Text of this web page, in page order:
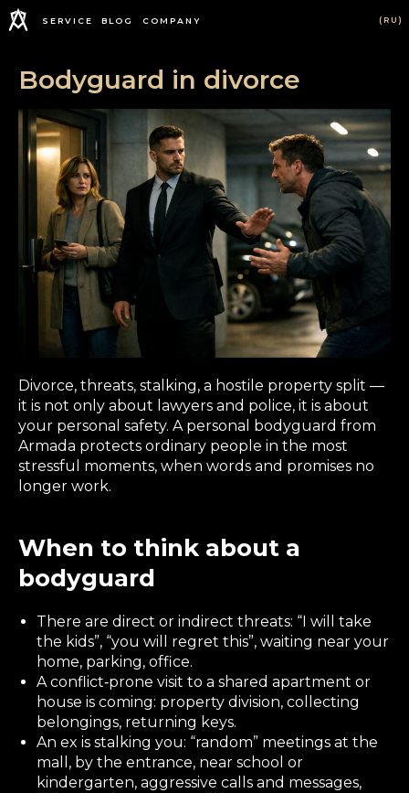
SERVICE BLOG COMPANY (RU)
Bodyguard in divorce
Divorce, threats, stalking, a hostile property split —
it is not only about lawyers and police, it is about
your personal safety. A personal bodyguard from
Armada protects ordinary people in the most
stressful moments, when words and promises no
longer work.
When to think about a
bodyguard
There are direct or indirect threats: “I will take
the kids”, “you will regret this”, waiting near your
home, parking, office.
A conflict‑prone visit to a shared apartment or
house is coming: property division, collecting
belongings, returning keys.
An ex is stalking you: “random” meetings at the
mall, by the entrance, near school or
kindergarten, aggressive calls and messages,